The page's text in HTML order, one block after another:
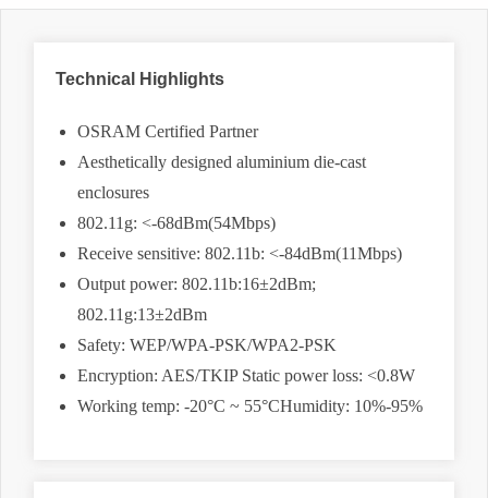
Technical Highlights
OSRAM Certified Partner
Aesthetically designed aluminium die-cast
enclosures
802.11g: <-68dBm(54Mbps)
Receive sensitive: 802.11b: <-84dBm(11Mbps)
Output power: 802.11b:16±2dBm;
802.11g:13±2dBm
Safety: WEP/WPA-PSK/WPA2-PSK
Encryption: AES/TKIP Static power loss: <0.8W
Working temp: -20°C ~ 55°CHumidity: 10%-95%